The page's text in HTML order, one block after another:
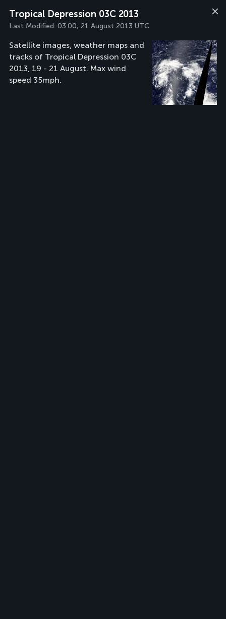
Tropical Depression 03C 2013
Last Modified: 03:00, 21 August 2013 UTC
Satellite images, weather maps and
tracks of Tropical Depression 03C
2013, 19 - 21 August. Max wind
speed 35mph.